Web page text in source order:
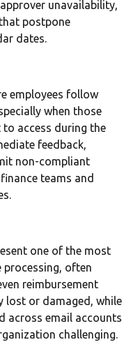
unavailability,
postpone
dates.
employees follow
when those
access during the
feedback,
non-compliant
teams and
one of the most
processing, often
reimbursement
lost or damaged, while
across email accounts
challenging.